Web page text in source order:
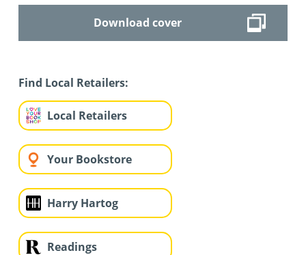
Download cover
Find Local Retailers:
Local Retailers
Your Bookstore
Harry Hartog
Readings